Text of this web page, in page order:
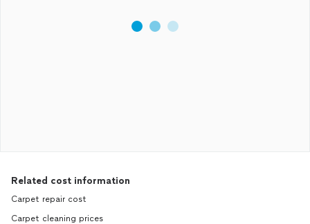
Related cost information
Carpet repair cost
Carpet cleaning prices